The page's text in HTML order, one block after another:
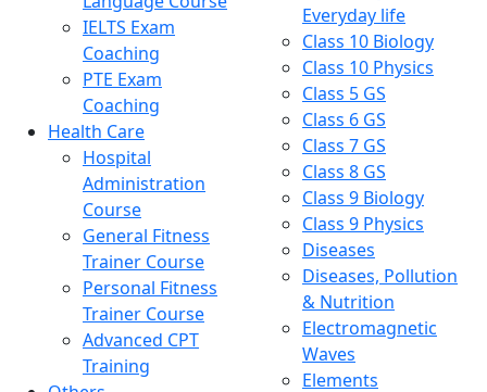
IELTS Exam
Coaching
PTE Exam
Coaching
Health Care
Hospital
Administration
Course
General Fitness
Trainer Course
Personal Fitness
Trainer Course
Advanced CPT
Training
Everyday life
Class 10 Biology
Class 10 Physics
Class 5 GS
Class 6 GS
Class 7 GS
Class 8 GS
Class 9 Biology
Class 9 Physics
Diseases
Diseases, Pollution
& Nutrition
Electromagnetic
Waves
Elements